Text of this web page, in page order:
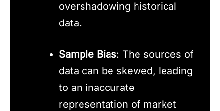
overshadowing historical
data.
Sample Bias: The sources of
data can be skewed, leading
to an inaccurate
representation of market